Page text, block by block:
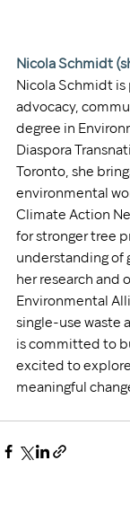
Nicola Schmidt
Nicola Schmidt
advocacy,
degree in
Diaspora
Toronto, she
environmental
Climate Action
for stronger tree
understanding of
her research and
Environmental
single-use waste
is committed to
excited to
meaningful